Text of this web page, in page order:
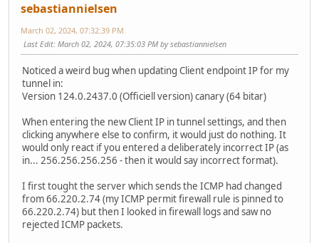
sebastiannielsen
March 02, 2024, 07:32:39 PM
Last Edit: March 02, 2024, 07:35:03 PM by sebastiannielsen
Noticed a weird bug when updating Client endpoint IP for my
tunnel in:
Version 124.0.2437.0 (Officiell version) canary (64 bitar)
When entering the new Client IP in tunnel settings, and then
clicking anywhere else to confirm, it would just do nothing. It
would only react if you entered a deliberately incorrect IP (as
in... 256.256.256.256 - then it would say incorrect format).
I first tought the server which sends the ICMP had changed
from 66.220.2.74 (my ICMP permit firewall rule is pinned to
66.220.2.74) but then I looked in firewall logs and saw no
rejected ICMP packets.